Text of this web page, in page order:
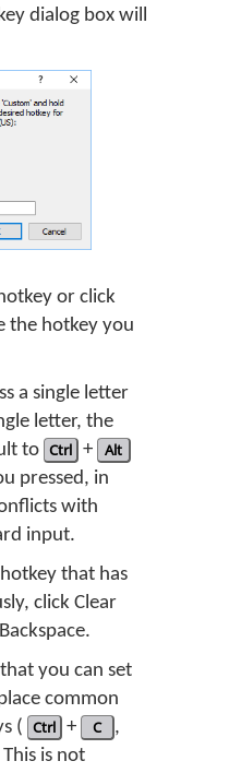
dialog box will
or click
the hotkey you
a single letter
letter, the
to Ctrl + Alt
pressed, in
with
input.
that has
click Clear
you can set
common
( Ctrl + C ,
is not